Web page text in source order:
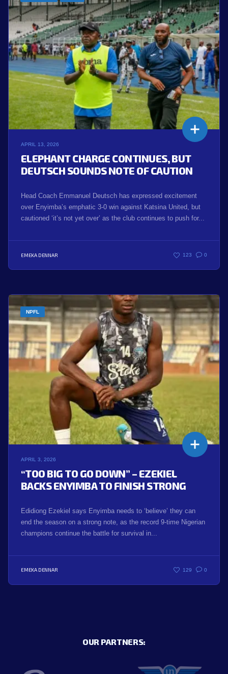
APRIL 13, 2026
ELEPHANT CHARGE CONTINUES, BUT
DEUTSCH SOUNDS NOTE OF CAUTION
Head Coach Emmanuel Deutsch has expressed excitement
over Enyimba’s emphatic 3-0 win against Katsina United, but
cautioned ‘it’s not yet over’ as the club continues to push for...
EMEKA DENNAR 123 0
NPFL
APRIL 3, 2026
“TOO BIG TO GO DOWN” – EZEKIEL
BACKS ENYIMBA TO FINISH STRONG
Edidiong Ezekiel says Enyimba needs to ‘believe’ they can
end the season on a strong note, as the record 9-time Nigerian
champions continue the battle for survival in...
EMEKA DENNAR 129 0
OUR PARTNERS: